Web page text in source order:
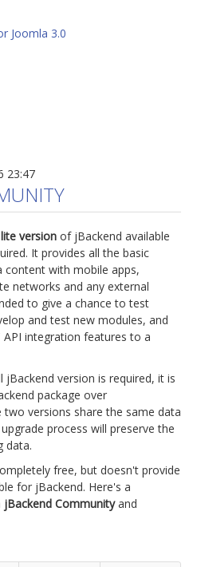
Joomla 3.0
23:47
lite version of jBackend available
It provides all the basic
with mobile apps,
networks and any external
to give a chance to test
and test new modules, and
API integration features to a
version is required, it is
package over
versions share the same data
process will preserve the
data.
free, but doesn't provide
for jBackend. Here's a
jBackend Communityand